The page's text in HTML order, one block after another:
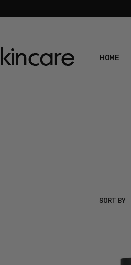
HOME
ABOUT
REVIEWS
PCA
SORT BY